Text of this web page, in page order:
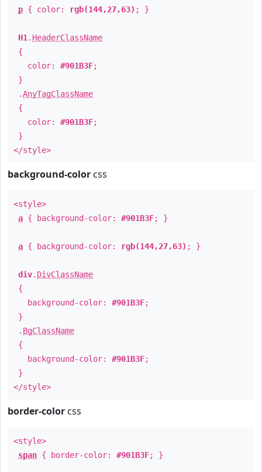
p { color: rgb(144,27,63) ; }
H1 . HeaderClassName
{
color: #901B3F;
}
.AnyTagClassName
{
color: #901B3F;
}
</style>
background-color css
<style>
a { background-color: #901B3F; }
a { background-color: rgb(144,27,63) ; }
div. DivClassName
{
background-color: #901B3F;
}
. BgClassName
{
background-color: #901B3F;
}
</style>
border-color css
<style>
span { border-color: #901B3F; }